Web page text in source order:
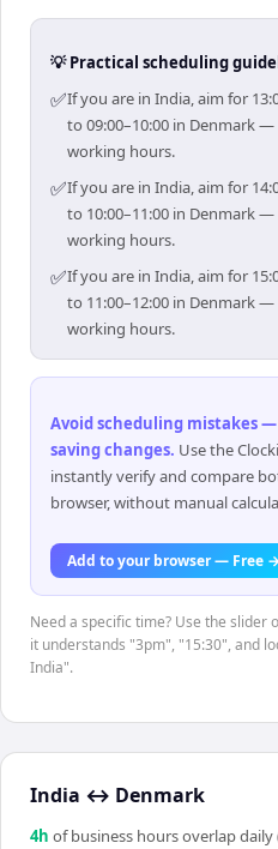
💡 Practical scheduling
✅If you are in India, aim for
to 09:00–10:00 in Denmark
working hours.
✅If you are in India, aim for
to 10:00–11:00 in Denmark
working hours.
✅If you are in India, aim for
to 11:00–12:00 in Denmark
working hours.
Avoid scheduling mistakes
saving changes. Use the
instantly verify and compare
browser, without manual
Add to your browser — Free →
Need a specific time? Use the
it understands "3pm", "15:30", and
India".
India ↔ Denmark
4h of business hours overlap daily